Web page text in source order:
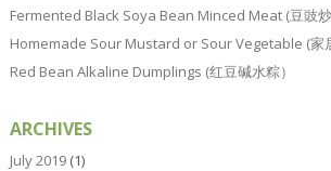
Fermented Black Soya Bean Minced Meat (豆豉炒
Homemade Sour Mustard or Sour Vegetable (家
Red Bean Alkaline Dumplings (红豆碱水粽）
ARCHIVES
July 2019(1)